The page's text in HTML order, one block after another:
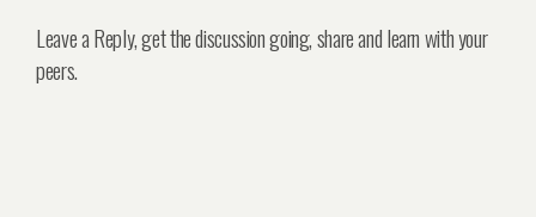
Leave a Reply, get the discussion going, share and learn with your
peers.